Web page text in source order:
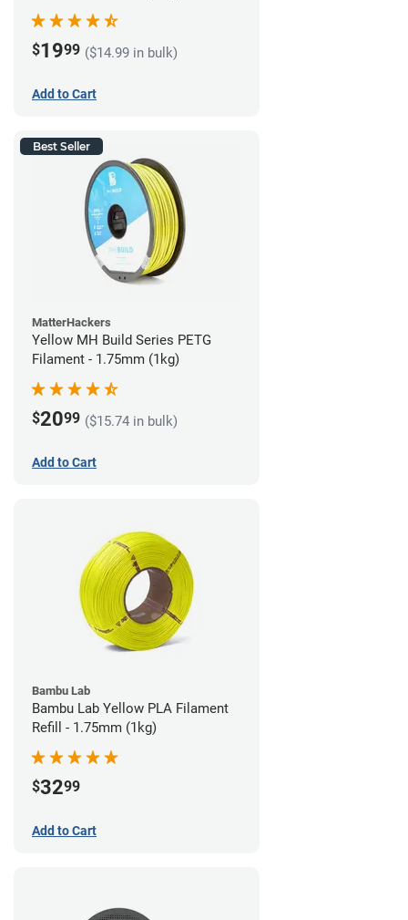
$1999 ($14.99 in bulk)
Add to Cart
Best Seller
MatterHackers
Yellow MH Build Series PETG
Filament - 1.75mm (1kg)
$2099 ($15.74 in bulk)
Add to Cart
Bambu Lab
Bambu Lab Yellow PLA Filament
Refill - 1.75mm (1kg)
$3299
Add to Cart